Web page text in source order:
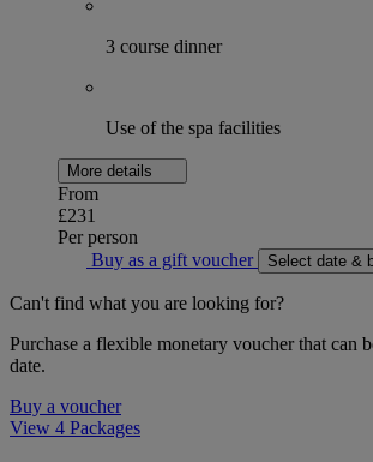
3 course dinner
Use of the spa facilities
More details
From
£231
Per person
Buy as a gift voucher
Select date &
Can't find what you are looking for?
Purchase a flexible monetary voucher that can
date.
Buy a voucher
View 4 Packages